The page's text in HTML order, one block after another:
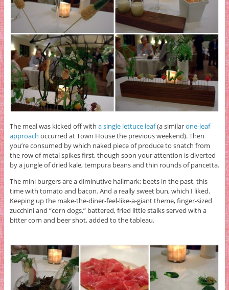
The meal was kicked off with a single lettuce leaf(a similarone-leaf
approach occurred at Town House the previous weekend). Then
you’re consumed by which naked piece of produce to snatch from
the row of metal spikes first, though soon your attention is diverted
by a jungle of dried kale, tempura beans and thin rounds of pancetta.
The mini burgers are a diminutive hallmark; beets in the past, this
time with tomato and bacon. And a really sweet bun, which I liked.
Keeping up the make-the-diner-feel-like-a-giant theme, finger-sized
zucchini and “corn dogs,” battered, fried little stalks served with a
bitter corn and beer shot, added to the tableau.